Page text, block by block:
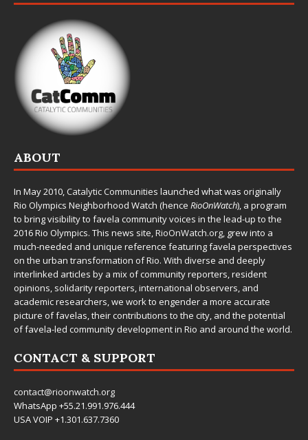
ABOUT
In May 2010,Catalytic Communities launched what was originally
Rio Olympics Neighborhood Watch (hence RioOnWatch), a program
to bring visibility to favela community voices in the lead-up to the
2016 Rio Olympics. This news site,RioOnWatch.org, grew into a
much-needed and unique reference featuring favela perspectives
on the urban transformation of Rio. With diverse and deeply
interlinked articles by a mix of community reporters, resident
opinions, solidarity reporters, international observers, and
academic researchers, we work to engender a more accurate
picture of favelas, their contributions to the city, and the potential
of favela-led community development in Rio and around the world.
CONTACT & SUPPORT
contact@rioonwatch.org
WhatsApp +55.21.991.976.444
USA VOIP +1.301.637.7360